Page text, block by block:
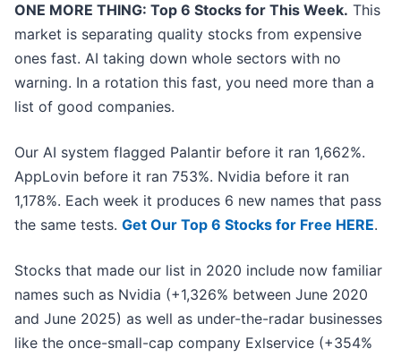
ONE MORE THING: Top 6 Stocks for This Week. This
market is separating quality stocks from expensive
ones fast. AI taking down whole sectors with no
warning. In a rotation this fast, you need more than a
list of good companies.
Our AI system flagged Palantir before it ran 1,662%.
AppLovin before it ran 753%. Nvidia before it ran
1,178%. Each week it produces 6 new names that pass
the same tests. Get Our Top 6 Stocks for Free HERE.
Stocks that made our list in 2020 include now familiar
names such as Nvidia (+1,326% between June 2020
and June 2025) as well as under-the-radar businesses
like the once-small-cap company Exlservice (+354%